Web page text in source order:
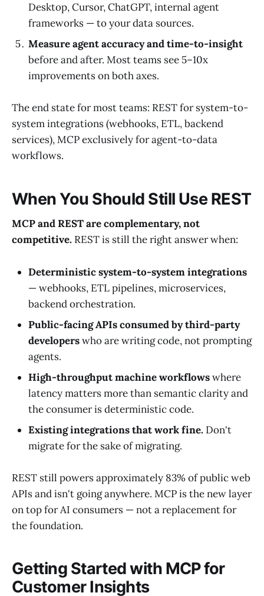
Desktop, Cursor, ChatGPT, internal agent
frameworks — to your data sources.
Measure agent accuracy and time-to-insight
before and after. Most teams see 5–10x
improvements on both axes.
The end state for most teams: REST for system-to-
system integrations (webhooks, ETL, backend
services), MCP exclusively for agent-to-data
workflows.
When You Should Still Use REST
MCP and REST are complementary, not
competitive. REST is still the right answer when:
Deterministic system-to-system integrations
— webhooks, ETL pipelines, microservices,
backend orchestration.
Public-facing APIs consumed by third-party
developerswho are writing code, not prompting
agents.
High-throughput machine workflowswhere
latency matters more than semantic clarity and
the consumer is deterministic code.
Existing integrations that work fine. Don't
migrate for the sake of migrating.
REST still powers approximately 83% of public web
APIs and isn't going anywhere. MCP is the new layer
on top for AI consumers — not a replacement for
the foundation.
Getting Started with MCP for
Customer Insights